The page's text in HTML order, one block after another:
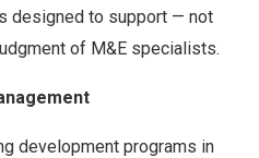
designed to support — not
of M&E specialists.
development programs in